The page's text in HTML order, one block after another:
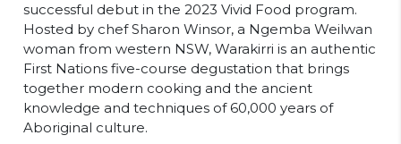
successful debut in the 2023 Vivid Food program.
Hosted by chef Sharon Winsor, a Ngemba Weilwan
woman from western NSW, Warakirri is an authentic
First Nations five-course degustation that brings
together modern cooking and the ancient
knowledge and techniques of 60,000 years of
Aboriginal culture.